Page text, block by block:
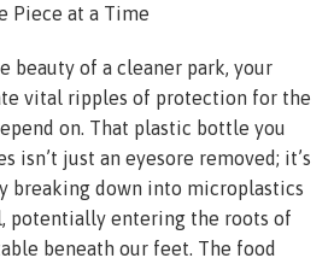
Piece at a Time
beauty of a cleaner park, your
vital ripples of protection for the
on. That plastic bottle you
isn’t just an eyesore removed; it’s
breaking down into microplastics
potentially entering the roots of
beneath our feet. The food